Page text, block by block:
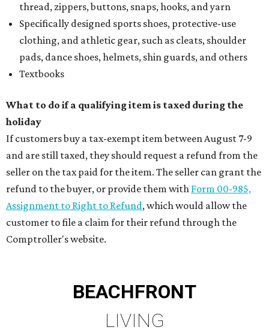
thread, zippers, buttons, snaps, hooks, and yarn
Specifically designed sports shoes, protective-use
clothing, and athletic gear, such as cleats, shoulder
pads, dance shoes, helmets, shin guards, and others
Textbooks
What to do if a qualifying item is taxed during the
holiday
If customers buy a tax-exempt item between August 7-9
and are still taxed, they should request a refund from the
seller on the tax paid for the item. The seller can grant the
refund to the buyer, or provide them with Form 00-985,
Assignment to Right to Refund, which would allow the
customer to file a claim for their refund through the
Comptroller's website.
BEACHFRONT
LIVING